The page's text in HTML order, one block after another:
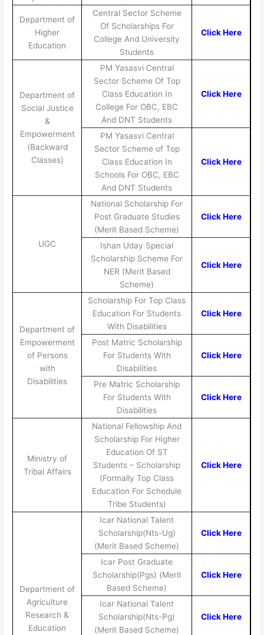
Department of
Higher
Education
Central Sector Scheme
Of Scholarships For
College And University
Students
Click Here
Department of
Social Justice
&
Empowerment
(Backward
Classes)
PM Yasasvi Central
Sector Scheme Of Top
Class Education In
College For OBC, EBC
And DNT Students
Click Here
PM Yasasvi Central
Sector Scheme of Top
Class Education In
Schools For OBC, EBC
And DNT Students
Click Here
UGC
National Scholarship For
Post Graduate Studies
(Merit Based Scheme)
Click Here
Ishan Uday Special
Scholarship Scheme For
NER (Merit Based
Scheme)
Click Here
Department of
Empowerment
of Persons
with
Disabilities
Scholarship For Top Class
Education For Students
With Disabilities
Click Here
Post Matric Scholarship
For Students With
Disabilities
Click Here
Pre Matric Scholarship
For Students With
Disabilities
Click Here
Ministry of
Tribal Affairs
National Fellowship And
Scholarship For Higher
Education Of ST
Students – Scholarship
(Formally Top Class
Education For Schedule
Tribe Students)
Click Here
Department of
Agriculture
Research &
Education
Icar National Talent
Scholarship(Nts-Ug)
(Merit Based Scheme)
Click Here
Icar Post Graduate
Scholarship(Pgs) (Merit
Based Scheme)
Click Here
Icar National Talent
Scholarship(Nts-Pg)
(Merit Based Scheme)
Click Here